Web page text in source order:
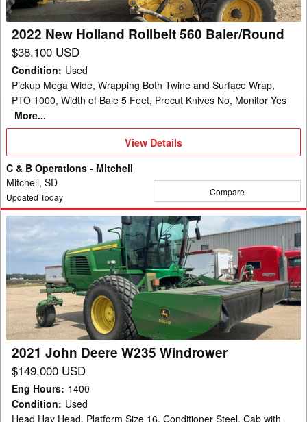
2022 New Holland Rollbelt 560 Baler/Round
$38,100 USD
Condition: Used
Pickup Mega Wide, Wrapping Both Twine and Surface Wrap,
PTO 1000, Width of Bale 5 Feet, Precut Knives No, Monitor Yes
More...
View
Details
View Details
C & B Operations - Mitchell
Mitchell, SD
Updated Today Compare
2021
John
Deere
W235
Windrower
2021 John Deere W235 Windrower
$149,000 USD
Eng Hours: 1400
Condition: Used
Head Hay Head, Platform Size 16, Conditioner Steel, Cab with